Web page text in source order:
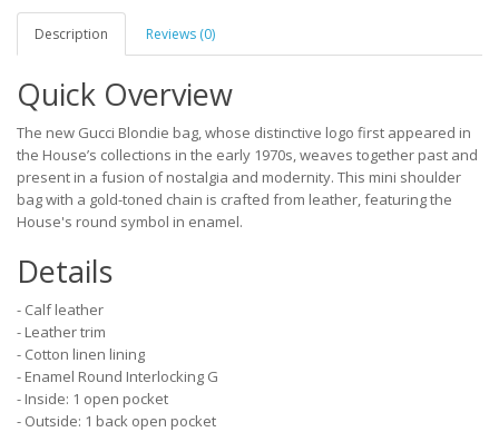
Description Reviews (0)
Quick Overview
The new Gucci Blondie bag, whose distinctive logo first appeared in
the House’s collections in the early 1970s, weaves together past and
present in a fusion of nostalgia and modernity. This mini shoulder
bag with a gold-toned chain is crafted from leather, featuring the
House's round symbol in enamel.
Details
- Calf leather
- Leather trim
- Cotton linen lining
- Enamel Round Interlocking G
- Inside: 1 open pocket
- Outside: 1 back open pocket